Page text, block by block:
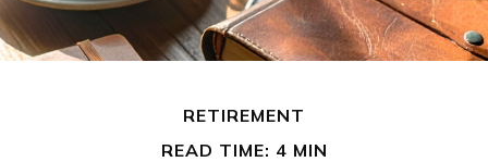
RETIREMENT
READ TIME: 4 MIN